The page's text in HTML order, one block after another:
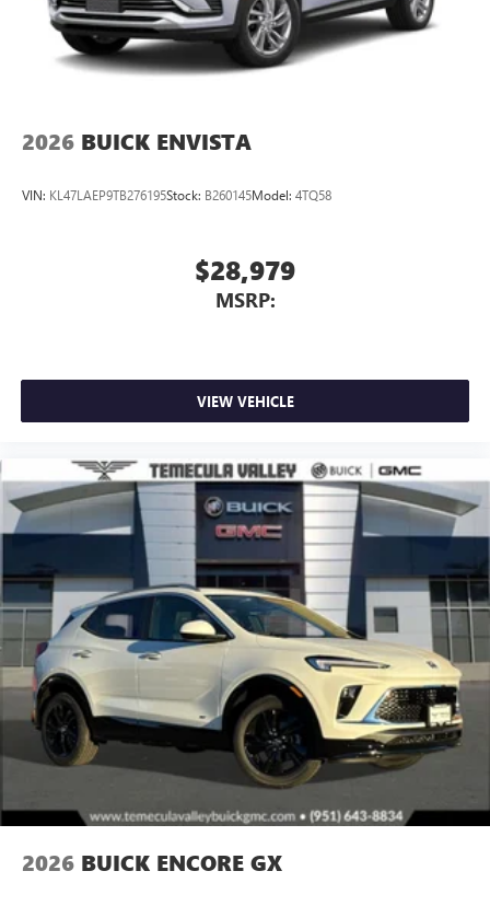
2026 BUICK ENVISTA
VIN: KL47LAEP9TB276195Stock: B260145Model: 4TQ58
$28,979
MSRP:
VIEW VEHICLE
2026 BUICK ENCORE GX